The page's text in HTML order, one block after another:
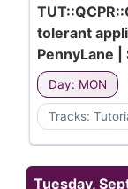
tolerant
PennyLane |
Day: MON
Tracks:
Tuesday,